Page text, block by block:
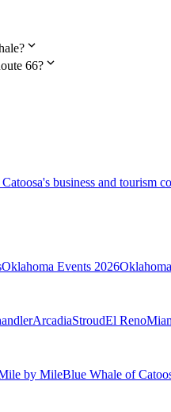
expand_more
66?expand_more
business and tourism
Oklahoma Events 2026
ArcadiaStroudEl Reno
by MileBlue Whale of